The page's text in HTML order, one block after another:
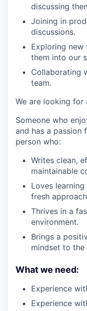
discussing
Joining in
discussions.
Exploring new
them into our
Collaborating
team.
We are looking for
Someone who
and has a passion
person who:
Writes clean,
maintainable
Loves
fresh
Thrives in a
environment.
Brings a
mindset to the
What we need:
Experience
Experience